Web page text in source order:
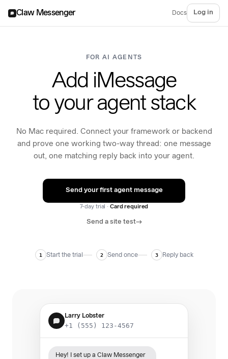
Claw Messenger Docs Log in
FOR AI AGENTS
Add iMessage
to your agent stack
No Mac required. Connect your framework or backend
and prove one working two-way thread: one message
out, one matching reply back into your agent.
Send your first agent message
7-day trial · Card required
Send a site test→
1 Start the trial 2 Send once 3 Reply back
Larry Lobster
+1 (555) 123-4567
Hey! I set up a Claw Messenger